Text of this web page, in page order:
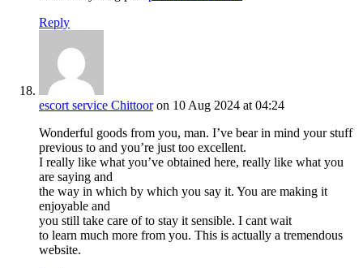
Reply
escort service Chittoor on 10 Aug 2024 at 04:24
Wonderful goods from you, man. I’ve bear in mind your stuff
previous to and you’re just too excellent.
I really like what you’ve obtained here, really like what you
are saying and
the way in which by which you say it. You are making it
enjoyable and
you still take care of to stay it sensible. I cant wait
to learn much more from you. This is actually a tremendous
website.